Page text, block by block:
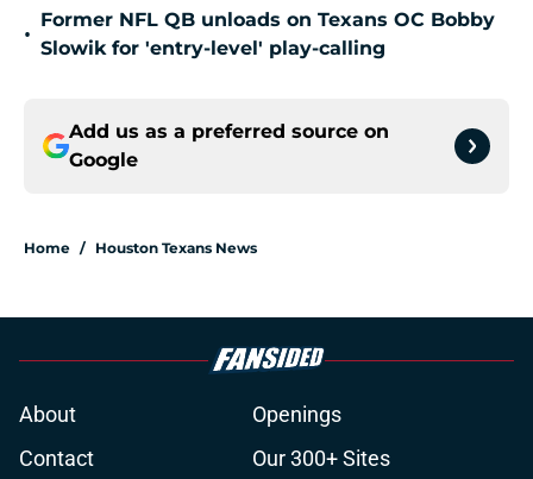
•
Former NFL QB unloads on Texans OC Bobby
Slowik for 'entry-level' play-calling
Add us as a preferred source on
Google
Home / Houston Texans News
About
Openings
Contact
Our 300+ Sites